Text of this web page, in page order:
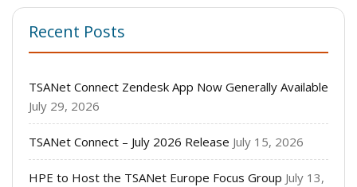
Recent Posts
TSANet Connect Zendesk App Now Generally Available
July 29, 2026
TSANet Connect – July 2026 Release July 15, 2026
HPE to Host the TSANet Europe Focus Group July 13,